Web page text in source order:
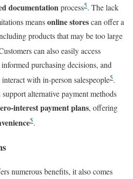
documentationprocess5. The lack
meansonline storescan offer a
products that may be too large
can also easily access
purchasing decisions, and
with in-person salespeople5.
alternative payment methods
interest payment plans, offering
5.
numerous benefits, it also comes